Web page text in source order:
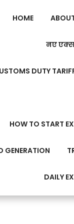
HOME
नए
DUTY
HOW TO START
GENERATION
DAILY